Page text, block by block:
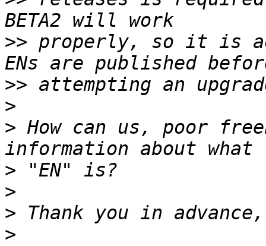
>> properly, so it is
>>
>
> How can us, poor
>
>
>
>